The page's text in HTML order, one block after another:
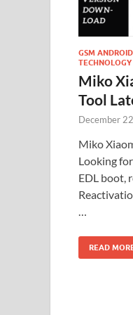
GSM
Miko
Tool
December
Miko
Looking
EDL boot,
…
READ